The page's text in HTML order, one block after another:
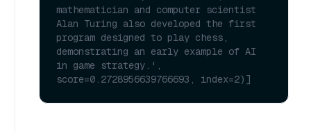
mathematician and computer scientist
Alan Turing also developed the first
program designed to play chess,
demonstrating an early example of AI
in game strategy.',
score=0.2728956639766693, index=2)]